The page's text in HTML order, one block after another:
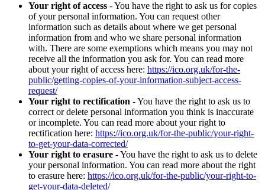
Your right of access - You have the right to ask us for copies
of your personal information. You can request other
information such as details about where we get personal
information from and who we share personal information
with. There are some exemptions which means you may not
receive all the information you ask for. You can read more
about your right of access here: https://ico.org.uk/for-the-
public/getting-copies-of-your-information-subject-access-
request/
Your right to rectification - You have the right to ask us to
correct or delete personal information you think is inaccurate
or incomplete. You can read more about your right to
rectification here: https://ico.org.uk/for-the-public/your-right-
to-get-your-data-corrected/
Your right to erasure - You have the right to ask us to delete
your personal information. You can read more about the right
to erasure here: https://ico.org.uk/for-the-public/your-right-to-
get-your-data-deleted/